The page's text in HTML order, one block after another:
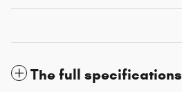
The full specifications